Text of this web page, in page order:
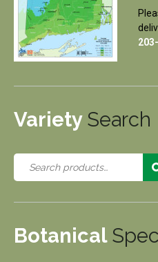
Variety Search
Botanical